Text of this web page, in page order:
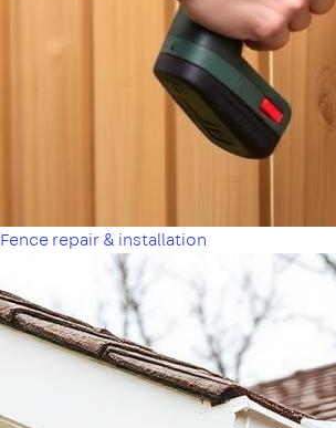
Fence repair & installation